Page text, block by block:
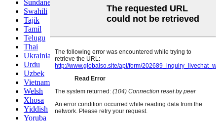
Sundanese
Swahili
Tajik
Tamil
Telugu
Thai
Ukrainian
Urdu
Uzbek
Vietnamese
Welsh
Xhosa
Yiddish
Yoruba